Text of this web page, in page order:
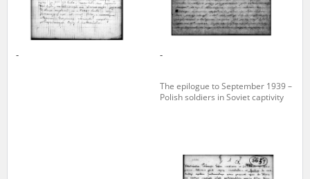
- -
The epilogue to September 1939 –
Polish soldiers in Soviet captivity